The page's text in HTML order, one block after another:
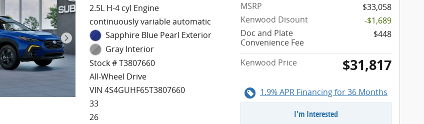
2.5L H-4 cyl Engine
continuously variable automatic
Sapphire Blue Pearl Exterior
Gray Interior
Stock # T3807660
All-Wheel Drive
VIN 4S4GUHF65T3807660
33
26
MSRP
$33,058
Kenwood Disount
-$1,689
Doc and Plate
Convenience Fee
$448
Kenwood Price $31,817
1.9% APR Financing for 36 Months
I'm Interested